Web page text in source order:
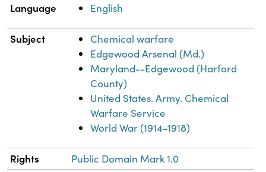
Language English
Subject
Chemical warfare
Edgewood Arsenal (Md.)
Maryland--Edgewood (Harford
County)
United States. Army. Chemical
Warfare Service
World War (1914-1918)
Rights Public Domain Mark 1.0